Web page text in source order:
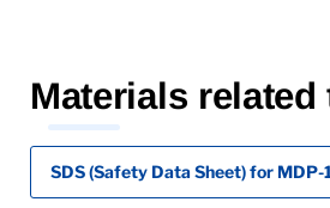
Materials
SDS (Safety Data Sheet) for